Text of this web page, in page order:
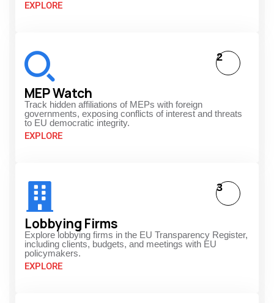
EXPLORE
MEP Watch
Track hidden affiliations of MEPs with foreign
governments, exposing conflicts of interest and threats
to EU democratic integrity.
EXPLORE
2
Lobbying Firms
Explore lobbying firms in the EU Transparency Register,
including clients, budgets, and meetings with EU
policymakers.
EXPLORE
3